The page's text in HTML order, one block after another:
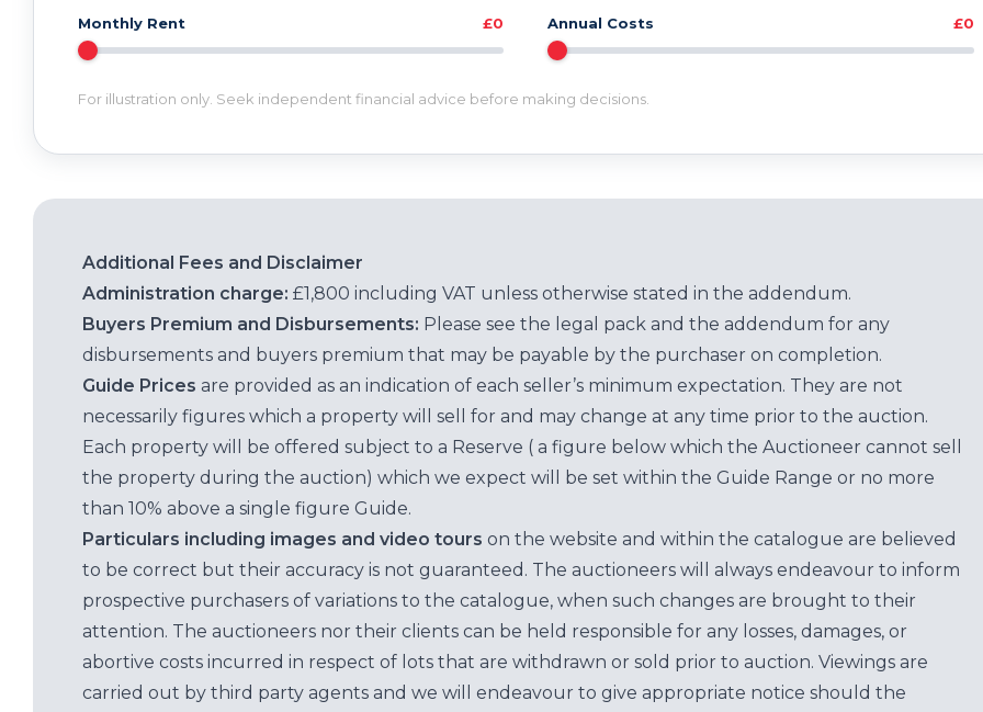
Monthly Rent £0 Annual Costs £0
For illustration only. Seek independent financial advice before making decisions.
Additional Fees and Disclaimer
Administration charge: £1,800 including VAT unless otherwise stated in the addendum.
Buyers Premium and Disbursements: Please see the legal pack and the addendum for any
disbursements and buyers premium that may be payable by the purchaser on completion.
Guide Prices are provided as an indication of each seller’s minimum expectation. They are not
necessarily figures which a property will sell for and may change at any time prior to the auction.
Each property will be offered subject to a Reserve ( a figure below which the Auctioneer cannot sell
the property during the auction) which we expect will be set within the Guide Range or no more
than 10% above a single figure Guide.
Particulars including images and video tours on the website and within the catalogue are believed
to be correct but their accuracy is not guaranteed. The auctioneers will always endeavour to inform
prospective purchasers of variations to the catalogue, when such changes are brought to their
attention. The auctioneers nor their clients can be held responsible for any losses, damages, or
abortive costs incurred in respect of lots that are withdrawn or sold prior to auction. Viewings are
carried out by third party agents and we will endeavour to give appropriate notice should the